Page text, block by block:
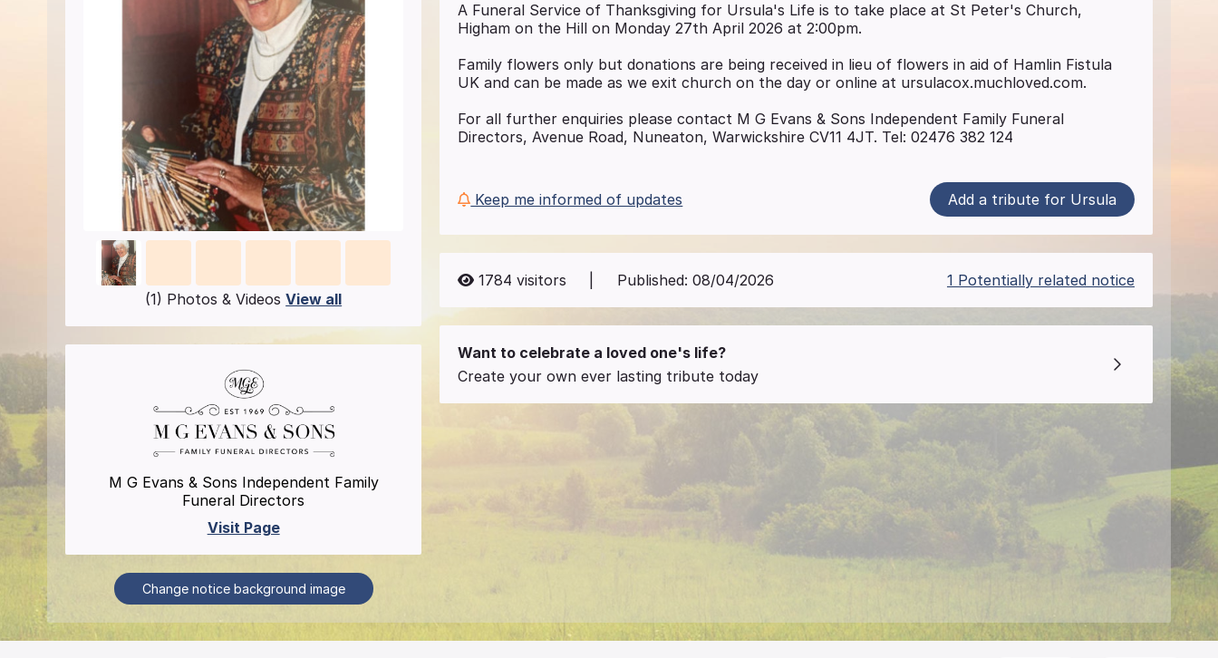
(1) Photos & VideosView all
M G Evans & Sons Independent Family
Funeral Directors
Visit Page
Change notice background image
A Funeral Service of Thanksgiving for Ursula's Life is to take place at St Peter's Church,
Higham on the Hill on Monday 27th April 2026 at 2:00pm.
Family flowers only but donations are being received in lieu of flowers in aid of Hamlin Fistula
UK and can be made as we exit church on the day or online at ursulacox.muchloved.com.
For all further enquiries please contact M G Evans & Sons Independent Family Funeral
Directors, Avenue Road, Nuneaton, Warwickshire CV11 4JT. Tel: 02476 382 124
Keep me informed of updates Add a tribute for Ursula
1784 visitors Published: 08/04/2026 1 Potentially related notice
Want to celebrate a loved one's life?
Create your own ever lasting tribute today